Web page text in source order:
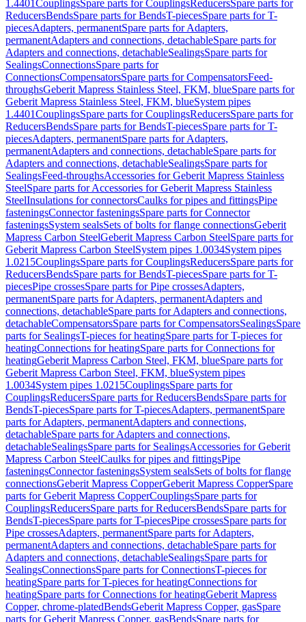
1.4401CouplingsSpare parts for CouplingsReducersSpare parts for
ReducersBendsSpare parts for BendsT-piecesSpare parts for T-
piecesAdapters, permanentSpare parts for Adapters,
permanentAdapters and connections, detachableSpare parts for
Adapters and connections, detachableSealingsSpare parts for
SealingsConnectionsSpare parts for
ConnectionsCompensatorsSpare parts for CompensatorsFeed-
throughsGeberit Mapress Stainless Steel, FKM, blueSpare parts for
Geberit Mapress Stainless Steel, FKM, blueSystem pipes
1.4401CouplingsSpare parts for CouplingsReducersSpare parts for
ReducersBendsSpare parts for BendsT-piecesSpare parts for T-
piecesAdapters, permanentSpare parts for Adapters,
permanentAdapters and connections, detachableSpare parts for
Adapters and connections, detachableSealingsSpare parts for
SealingsFeed-throughsAccessories for Geberit Mapress Stainless
SteelSpare parts for Accessories for Geberit Mapress Stainless
SteelInsulations for connectorsCaulks for pipes and fittingsPipe
fasteningsConnector fasteningsSpare parts for Connector
fasteningsSystem sealsSets of bolts for flange connectionsGeberit
Mapress Carbon SteelGeberit Mapress Carbon SteelSpare parts for
Geberit Mapress Carbon SteelSystem pipes 1.0034System pipes
1.0215CouplingsSpare parts for CouplingsReducersSpare parts for
ReducersBendsSpare parts for BendsT-piecesSpare parts for T-
piecesPipe crossesSpare parts for Pipe crossesAdapters,
permanentSpare parts for Adapters, permanentAdapters and
connections, detachableSpare parts for Adapters and connections,
detachableCompensatorsSpare parts for CompensatorsSealingsSpare
parts for SealingsT-pieces for heatingSpare parts for T-pieces for
heatingConnections for heatingSpare parts for Connections for
heatingGeberit Mapress Carbon Steel, FKM, blueSpare parts for
Geberit Mapress Carbon Steel, FKM, blueSystem pipes
1.0034System pipes 1.0215CouplingsSpare parts for
CouplingsReducersSpare parts for ReducersBendsSpare parts for
BendsT-piecesSpare parts for T-piecesAdapters, permanentSpare
parts for Adapters, permanentAdapters and connections,
detachableSpare parts for Adapters and connections,
detachableSealingsSpare parts for SealingsAccessories for Geberit
Mapress Carbon SteelCaulks for pipes and fittingsPipe
fasteningsConnector fasteningsSystem sealsSets of bolts for flange
connectionsGeberit Mapress CopperGeberit Mapress CopperSpare
parts for Geberit Mapress CopperCouplingsSpare parts for
CouplingsReducersSpare parts for ReducersBendsSpare parts for
BendsT-piecesSpare parts for T-piecesPipe crossesSpare parts for
Pipe crossesAdapters, permanentSpare parts for Adapters,
permanentAdapters and connections, detachableSpare parts for
Adapters and connections, detachableSealingsSpare parts for
SealingsConnectionsSpare parts for ConnectionsT-pieces for
heatingSpare parts for T-pieces for heatingConnections for
heatingSpare parts for Connections for heatingGeberit Mapress
Copper, chrome-platedBendsGeberit Mapress Copper, gasSpare
parts for Geberit Mapress Copper, gasBendsSpare parts for